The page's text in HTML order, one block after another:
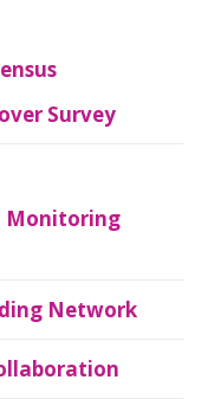
Survey
Monitoring
Network